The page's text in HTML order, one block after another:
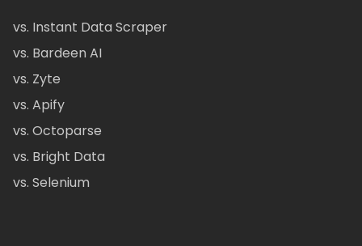
vs. Instant Data Scraper
vs. Bardeen AI
vs. Zyte
vs. Apify
vs. Octoparse
vs. Bright Data
vs. Selenium